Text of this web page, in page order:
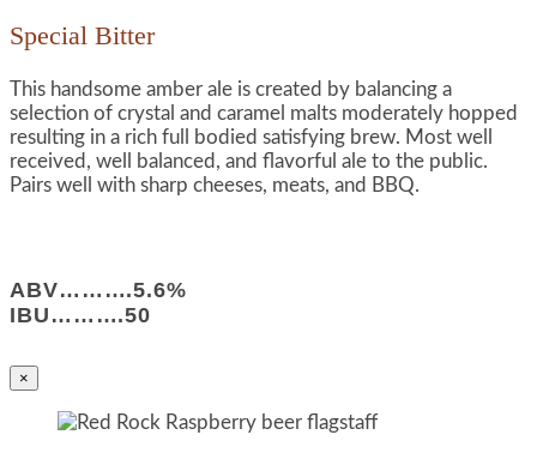
Special Bitter
This handsome amber ale is created by balancing a
selection of crystal and caramel malts moderately hopped
resulting in a rich full bodied satisfying brew. Most well
received, well balanced, and flavorful ale to the public.
Pairs well with sharp cheeses, meats, and BBQ.
ABV……….5.6%
IBU……….50
×